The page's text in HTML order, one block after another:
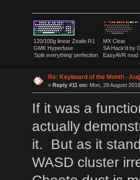
120/100g linear Zealio R1
GMK Hyperfuse
'Split everything' perfection
MX Clear
SA Hack'd
EasyAVR mod
Re: Keyboard of the Month -
« Reply #11 on: Mon, 29 August
If it was a
actually
it. But as it
WASD cluster